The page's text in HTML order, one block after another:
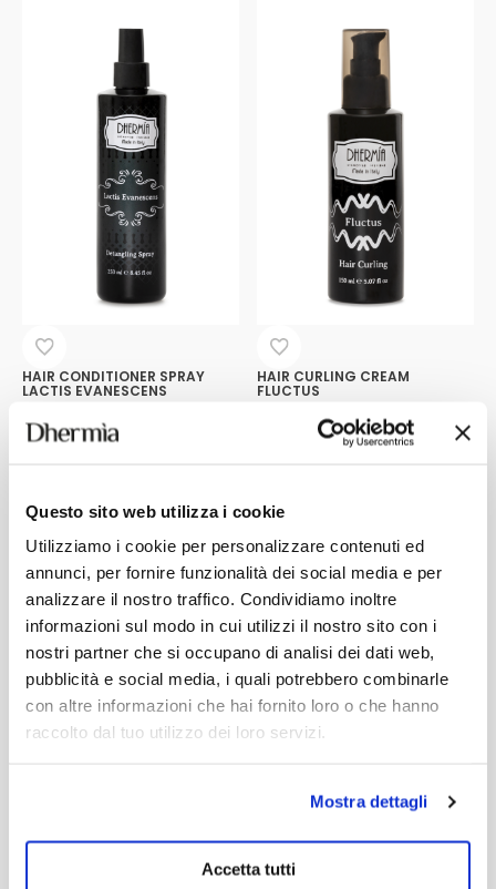
Questo sito web utilizza i cookie
Utilizziamo i cookie per personalizzare contenuti ed
annunci, per fornire funzionalità dei social media e per
analizzare il nostro traffico. Condividiamo inoltre
informazioni sul modo in cui utilizzi il nostro sito con i
nostri partner che si occupano di analisi dei dati web,
pubblicità e social media, i quali potrebbero combinarle
con altre informazioni che hai fornito loro o che hanno
raccolto dal tuo utilizzo dei loro servizi.
Mostra dettagli
Accetta tutti
HAIR CONDITIONER SPRAY
LACTIS EVANESCENS
No-rinse spray conditioner for
all hair types.
HAIR CURLING CREAM
FLUCTUS
Perfect for curly and wavy hair.